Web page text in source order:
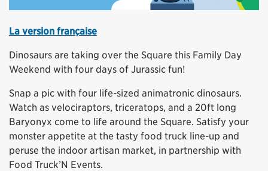
La version française
Dinosaurs are taking over the Square this Family Day
Weekend with four days of Jurassic fun!
Snap a pic with four life-sized animatronic dinosaurs.
Watch as velociraptors, triceratops, and a 20ft long
Baryonyx come to life around the Square. Satisfy your
monster appetite at the tasty food truck line-up and
peruse the indoor artisan market, in partnership with
Food Truck’N Events.